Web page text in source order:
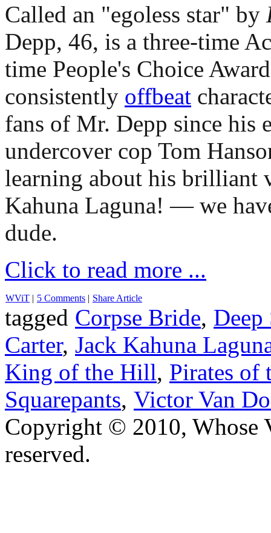
Called an "egoless star" by
Depp, 46, is a three-time
time People's Choice
consistently offbeat
fans of Mr. Depp since his
undercover cop Tom
learning about his
Kahuna Laguna! — we
dude.
Click to read more ...
WViT | 5 Comments | Share Article
tagged Corpse Bride, Deep
Carter, Jack Kahuna
King of the Hill, Pirates of
Squarepants, Victor Van
Copyright © 2010, Whose
reserved.